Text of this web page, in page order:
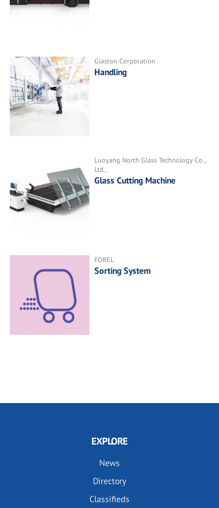
Glaston Corporation
Handling
Luoyang North Glass Technology Co.,
Ltd.,
Glass Cutting Machine
FOREL
Sorting System
EXPLORE
News
Directory
Classifieds